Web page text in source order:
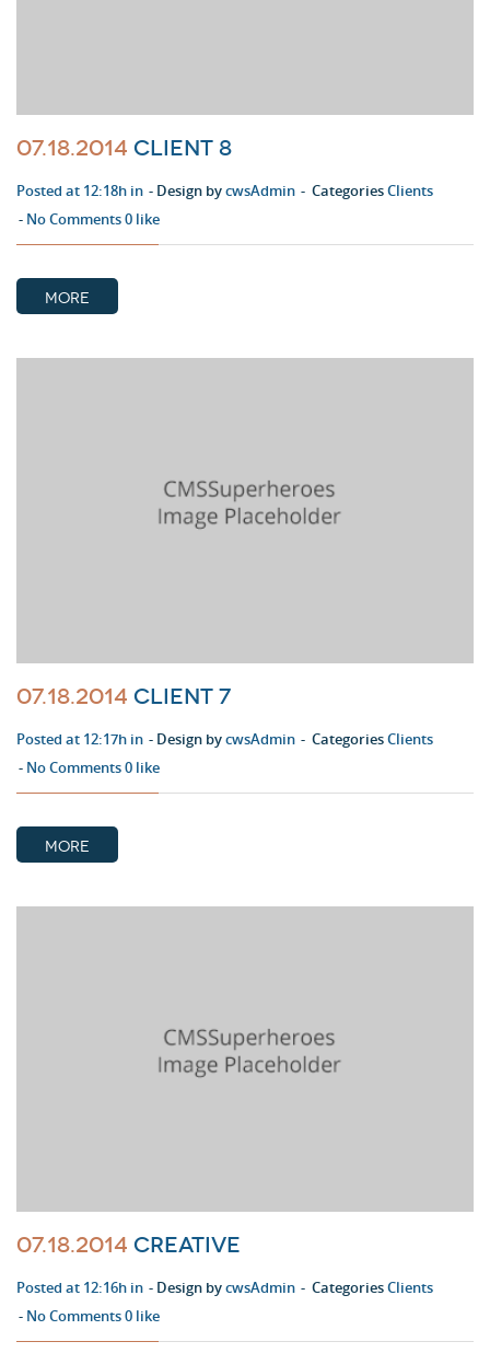
07.18.2014 Client 8
Posted at 12:18h in Design bycwsAdmin CategoriesClients
No Comments0 like
MORE
07.18.2014 Client 7
Posted at 12:17h in Design bycwsAdmin CategoriesClients
No Comments0 like
MORE
07.18.2014 Creative
Posted at 12:16h in Design bycwsAdmin CategoriesClients
No Comments0 like